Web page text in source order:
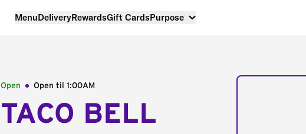
MenuDeliveryRewardsGift CardsPurpose
Open Open til 1:00AM
TACO BELL